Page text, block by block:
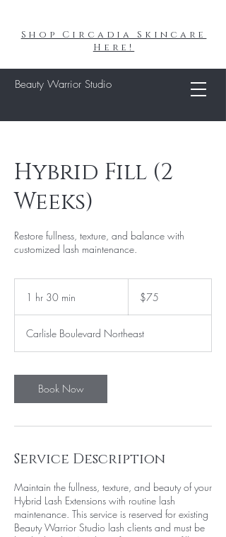
Beauty Warrior Studio
Shop Circadia Skincare
Here!
Hybrid Fill (2
Weeks)
Restore fullness, texture, and balance with
customized lash maintenance.
1 hr 30 min
0
m
n
dollars$75
Carlisle Boulevard Northeast
Book Now
Service Description
Maintain the fullness, texture, and beauty of your
Hybrid Lash Extensions with routine lash
maintenance. This service is reserved for existing
Beauty Warrior Studio lash clients and must be